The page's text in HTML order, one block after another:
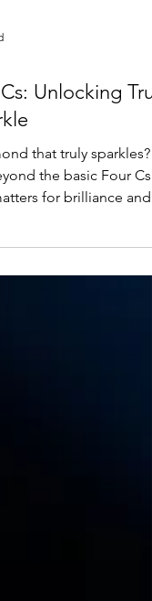
Unlocking
that truly sparkles?
confidence.